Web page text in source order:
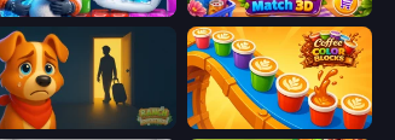
Captain Blast Goods Triple Match 3D
Ranch Adventures Coffee Color Blocks